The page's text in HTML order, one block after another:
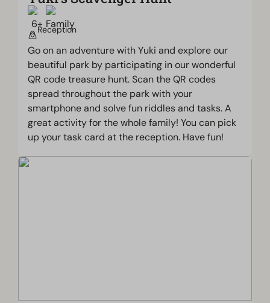
Reception
Go on an adventure with Yuki and explore our
beautiful park by participating in our wonderful
QR code treasure hunt. Scan the QR codes
spread throughout the park with your
smartphone and solve fun riddles and tasks. A
great activity for the whole family! You can pick
up your task card at the reception. Have fun!